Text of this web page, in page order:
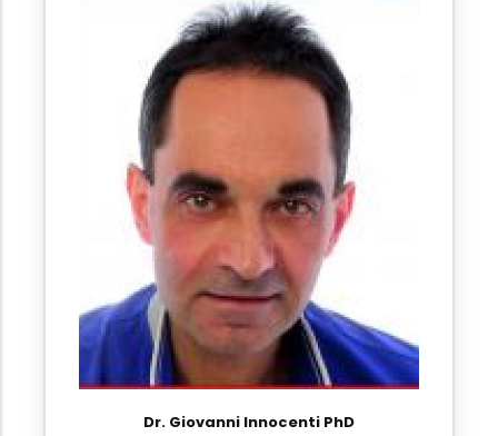
Dr. Giovanni Innocenti PhD